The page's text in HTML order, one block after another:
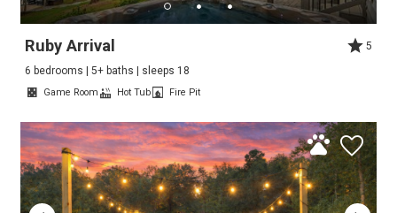
Ruby Arrival
5
6 bedrooms | 5+ baths | sleeps 18
Game Room Hot Tub Fire Pit